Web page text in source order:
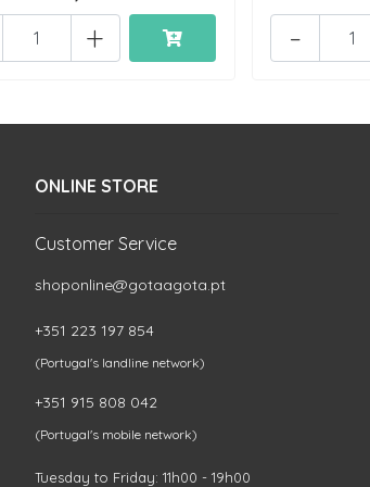
+ -
ONLINE STORE
Customer Service
shoponline@gotaagota.pt
+351 223 197 854
(Portugal's landline network)
+351 915 808 042
(Portugal's mobile network)
Tuesday to Friday: 11h00 - 19h00